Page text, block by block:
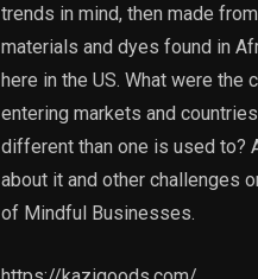
trends in mind, then made
materials and dyes found in
here in the US. What were the
entering markets and
different than one is used to?
about it and other challenges
of Mindful Businesses.